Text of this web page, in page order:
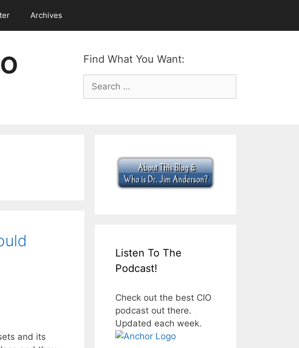
Archives
Find What You Want:
Search
for:
and its
Listen To The
Podcast!
Check out the best CIO
podcast out there.
Updated each week.